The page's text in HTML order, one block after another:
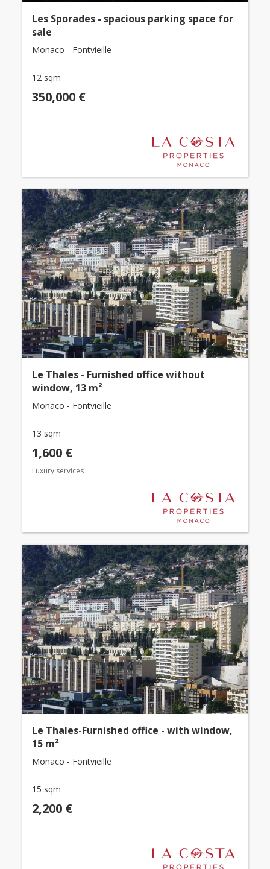
Les Sporades - spacious parking space for
sale
Monaco - Fontvieille
12 sqm
350,000 €
Le Thales - Furnished office without
window, 13 m²
Monaco - Fontvieille
13 sqm
1,600 €
Luxury services
Le Thales-Furnished office - with window,
15 m²
Monaco - Fontvieille
15 sqm
2,200 €